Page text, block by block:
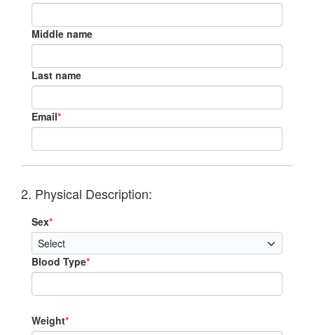
Middle name
Last name
Email*
2. Physical Description:
Sex*
Blood Type*
Weight*